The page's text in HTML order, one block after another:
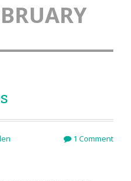
1 Comment